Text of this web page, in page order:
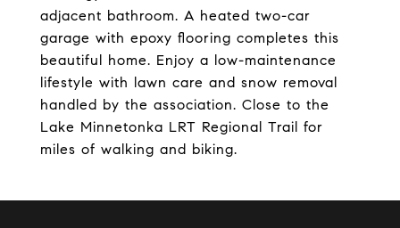
adjacent bathroom. A heated two-car
garage with epoxy flooring completes this
beautiful home. Enjoy a low-maintenance
lifestyle with lawn care and snow removal
handled by the association. Close to the
Lake Minnetonka LRT Regional Trail for
miles of walking and biking.